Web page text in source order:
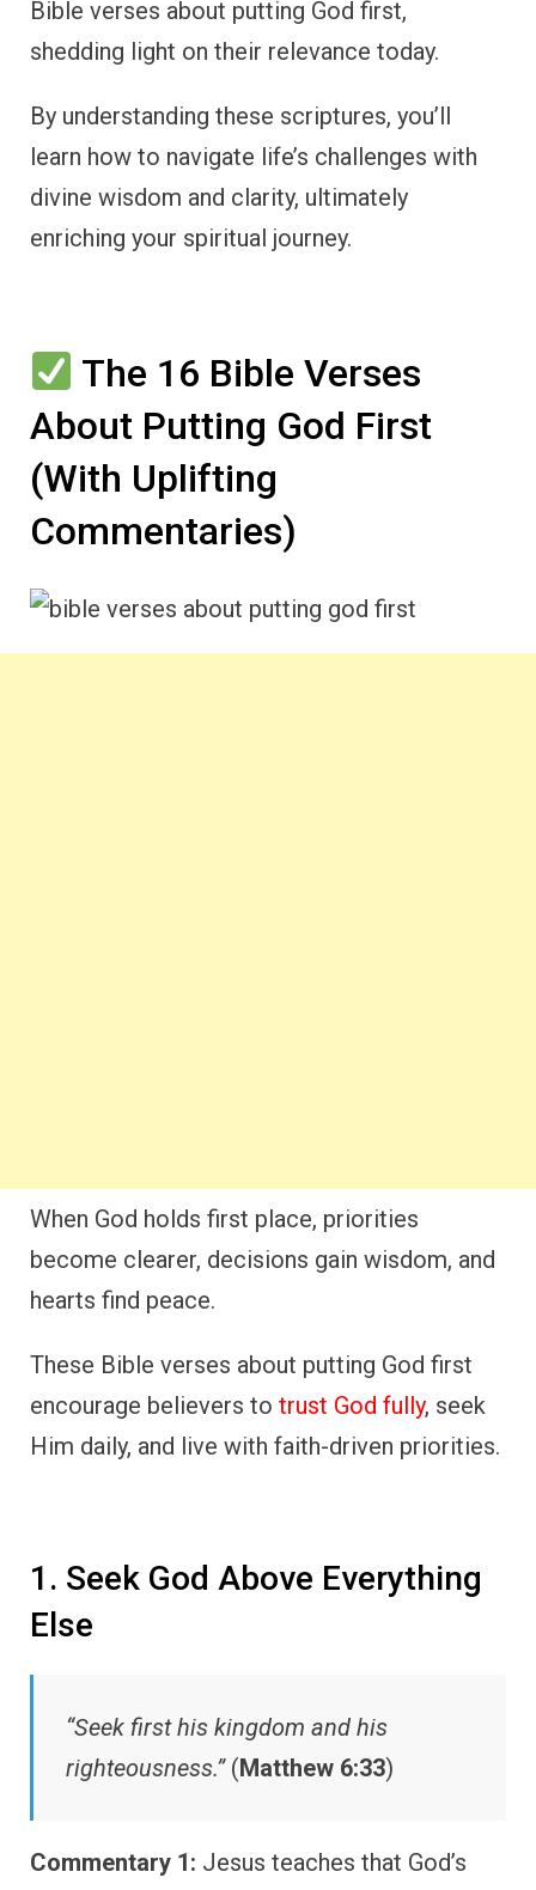
Bible verses about putting God first,
shedding light on their relevance today.
By understanding these scriptures, you’ll
learn how to navigate life’s challenges with
divine wisdom and clarity, ultimately
enriching your spiritual journey.
The 16 Bible Verses
About Putting God First
(With Uplifting
Commentaries)
When God holds first place, priorities
become clearer, decisions gain wisdom, and
hearts find peace.
These Bible verses about putting God first
encourage believers to trust God fully, seek
Him daily, and live with faith-driven priorities.
1. Seek God Above Everything
Else
“Seek first his kingdom and his
righteousness.”(Matthew 6:33)
Commentary 1: Jesus teaches that God’s